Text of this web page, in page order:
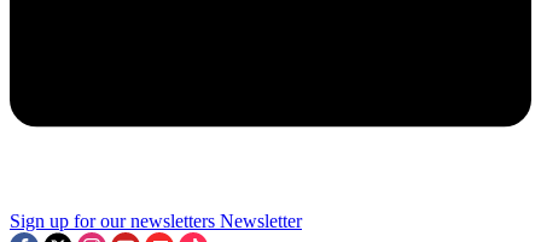
Sign up for our newsletters Newsletter